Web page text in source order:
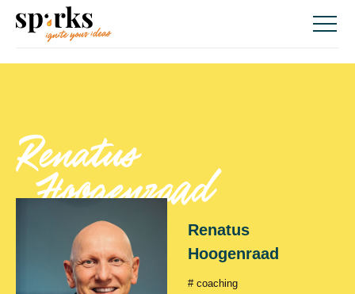
renatus
hoogenraad
renatus
hoogenraad
# coaching